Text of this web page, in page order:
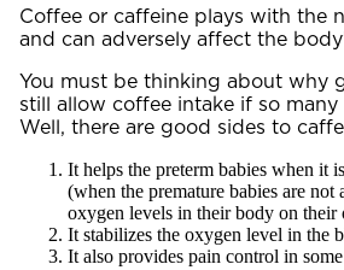
Coffee or caffeine plays with the
and can adversely affect the
You must be thinking about why
still allow coffee intake if so many
Well, there are good sides to
It helps the preterm babies when it
(when the premature babies are not
oxygen levels in their body on their
It stabilizes the oxygen level in the
It also provides pain control in